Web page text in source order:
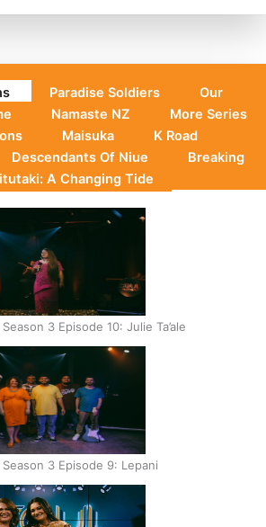
Paradise Soldiers
Our
Namaste NZ
More Series
Maisuka
K Road
Descendants Of Niue
Breaking
A Changing Tide
3 Episode 10: Julie Ta’ale
3 Episode 9: Lepani